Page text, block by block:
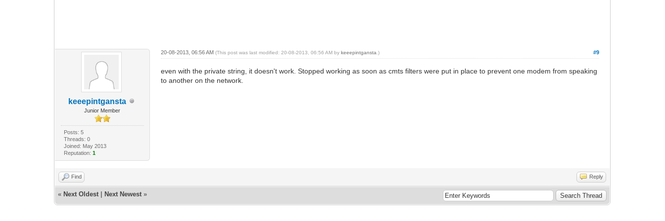
keeepintgansta
Junior Member
Posts: 5
Threads: 0
Joined: May 2013
Reputation: 1
#9
20-08-2013, 06:56 AM(This post was last modified: 20-08-2013, 06:56 AM bykeeepintgansta .)
even with the private string, it doesn't work. Stopped working as soon as cmts filters were put in place to prevent one modem from speaking
to another on the network.
Find Reply
« Next Oldest Next Newest »